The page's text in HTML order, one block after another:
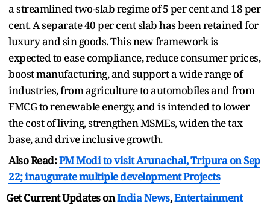
a streamlined two-slab regime of 5 per cent and 18 per
cent. A separate 40 per cent slab has been retained for
luxury and sin goods. This new framework is
expected to ease compliance, reduce consumer prices,
boost manufacturing, and support a wide range of
industries, from agriculture to automobiles and from
FMCG to renewable energy, and is intended to lower
the cost of living, strengthen MSMEs, widen the tax
base, and drive inclusive growth.
Also Read:PM Modi to visit Arunachal, Tripura on Sep
22; inaugurate multiple development Projects
Get Current Updates onIndia News,Entertainment